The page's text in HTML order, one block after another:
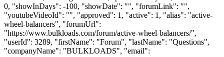
0, "showInDays": -100, "showDate": "", "forumLink": "",
"youtubeVideoId": "", "approved": 1, "active": 1, "alias": "active-
wheel-balancers", "forumUrl":
"https://www.bulkloads.com/forum/active-wheel-balancers/",
"userId": 3289, "firstName": "Forum", "lastName": "Questions",
"companyName": "BULKLOADS", "email":